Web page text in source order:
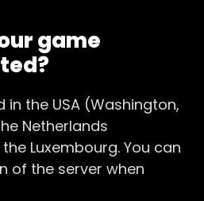
game
in the USA (Washington,
Netherlands
Luxembourg. You can
of the server when